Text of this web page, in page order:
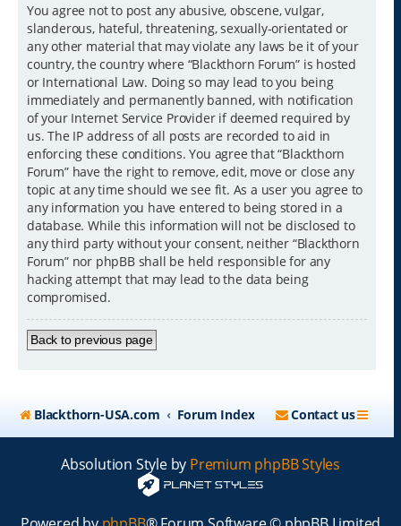
You agree not to post any abusive, obscene, vulgar,
slanderous, hateful, threatening, sexually-orientated or
any other material that may violate any laws be it of your
country, the country where “Blackthorn Forum” is hosted
or International Law. Doing so may lead to you being
immediately and permanently banned, with notification
of your Internet Service Provider if deemed required by
us. The IP address of all posts are recorded to aid in
enforcing these conditions. You agree that “Blackthorn
Forum” have the right to remove, edit, move or close any
topic at any time should we see fit. As a user you agree to
any information you have entered to being stored in a
database. While this information will not be disclosed to
any third party without your consent, neither “Blackthorn
Forum” nor phpBB shall be held responsible for any
hacking attempt that may lead to the data being
compromised.
Back to previous page
Blackthorn-USA.com Forum Index Contact us
Absolution Style by Premium phpBB Styles